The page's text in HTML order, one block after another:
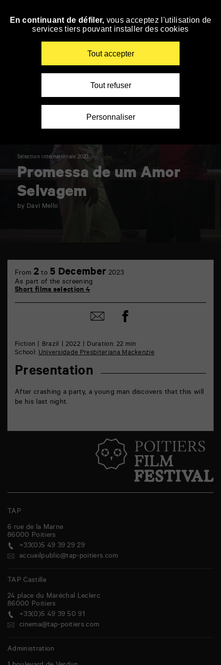
Skip
Sélection internationale 2023
Promessa de um Amor
Selvagem
by Davi Mello
Marne
Fiction Brazil 2022
Duration: 22 min
School:Universidade Presbiteriana Mackenzie
Presentation
After crashing a party, a young man discovers that this will
be his last night.
From 2to5 December 2023
As part of the screening
Short films selection 4
Share
by
Share
on
TAP
6 rue de la Marne
86000 Poitiers
+33(0)5 49 39 29 29
accueilpublic@tap-poitiers.com
TAP Castille
24 place du Maréchal Leclerc
86000 Poitiers
+33(0)5 49 39 50 91
cinema@tap-poitiers.com
Administration
En continuant de défiler, vous acceptez l'utilisation de
services tiers pouvant installer des cookies
Tout accepter
Tout refuser
Personnaliser